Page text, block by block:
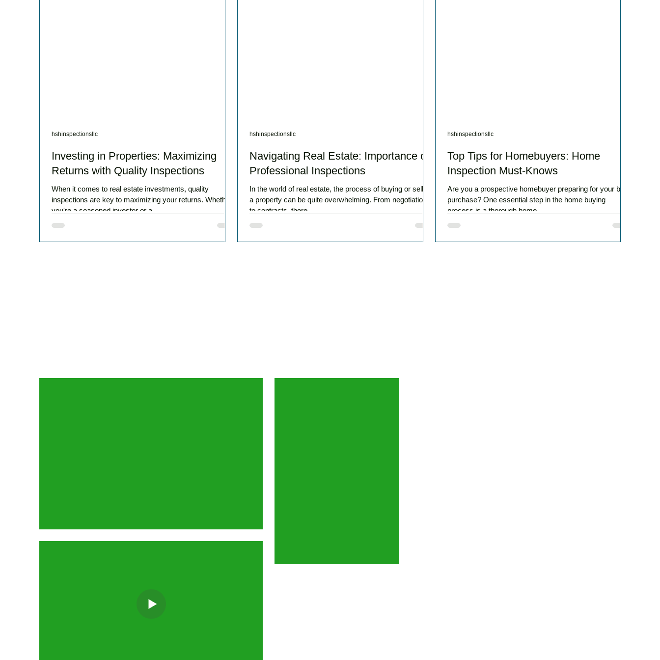
Investing in Properties: Maximizing
Returns with Quality Inspections
When it comes to real estate investments, quality
inspections are key to maximizing your returns. Whether
you're a seasoned investor or a...
hshinspectionsllc
Navigating Real Estate: Importance of
Professional Inspections
In the world of real estate, the process of buying or selling
a property can be quite overwhelming. From negotiations
to contracts, there...
hshinspectionsllc
Top Tips for Homebuyers: Home
Inspection Must-Knows
Are you a prospective homebuyer preparing for your big
purchase? One essential step in the home buying
process is a thorough home...
hshinspectionsllc